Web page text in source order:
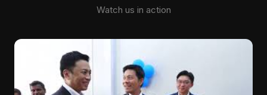
Watch us in action